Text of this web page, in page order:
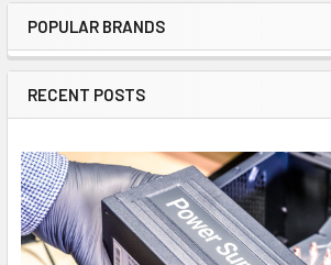
Sidebar
POPULAR BRANDS
RECENT POSTS